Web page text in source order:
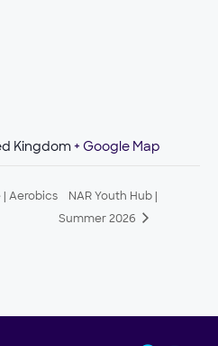
Kingdom+ Google Map
| Aerobics
NAR Youth Hub |
Summer 2026